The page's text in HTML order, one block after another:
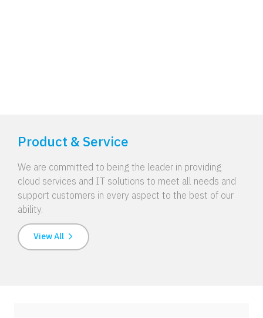
Product & Service
We are committed to being the leader in providing
cloud services and IT solutions to meet all needs and
support customers in every aspect to the best of our
ability.
View All